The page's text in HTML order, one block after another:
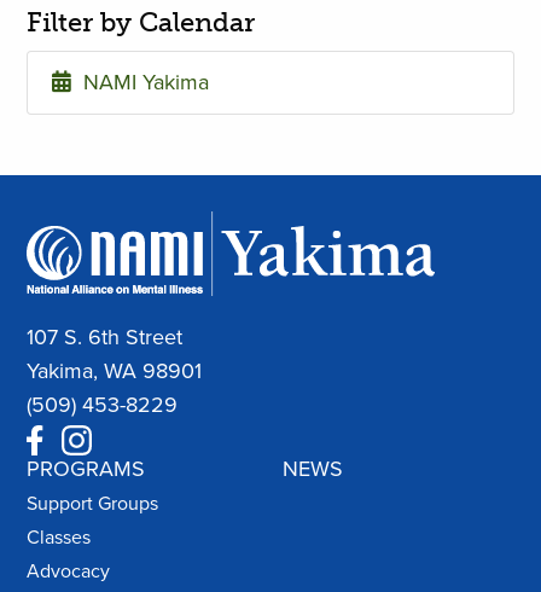
Filter by Calendar
NAMI Yakima
107 S. 6th Street
Yakima, WA 98901
(509) 453-8229
PROGRAMS
Support Groups
Classes
Advocacy
NEWS